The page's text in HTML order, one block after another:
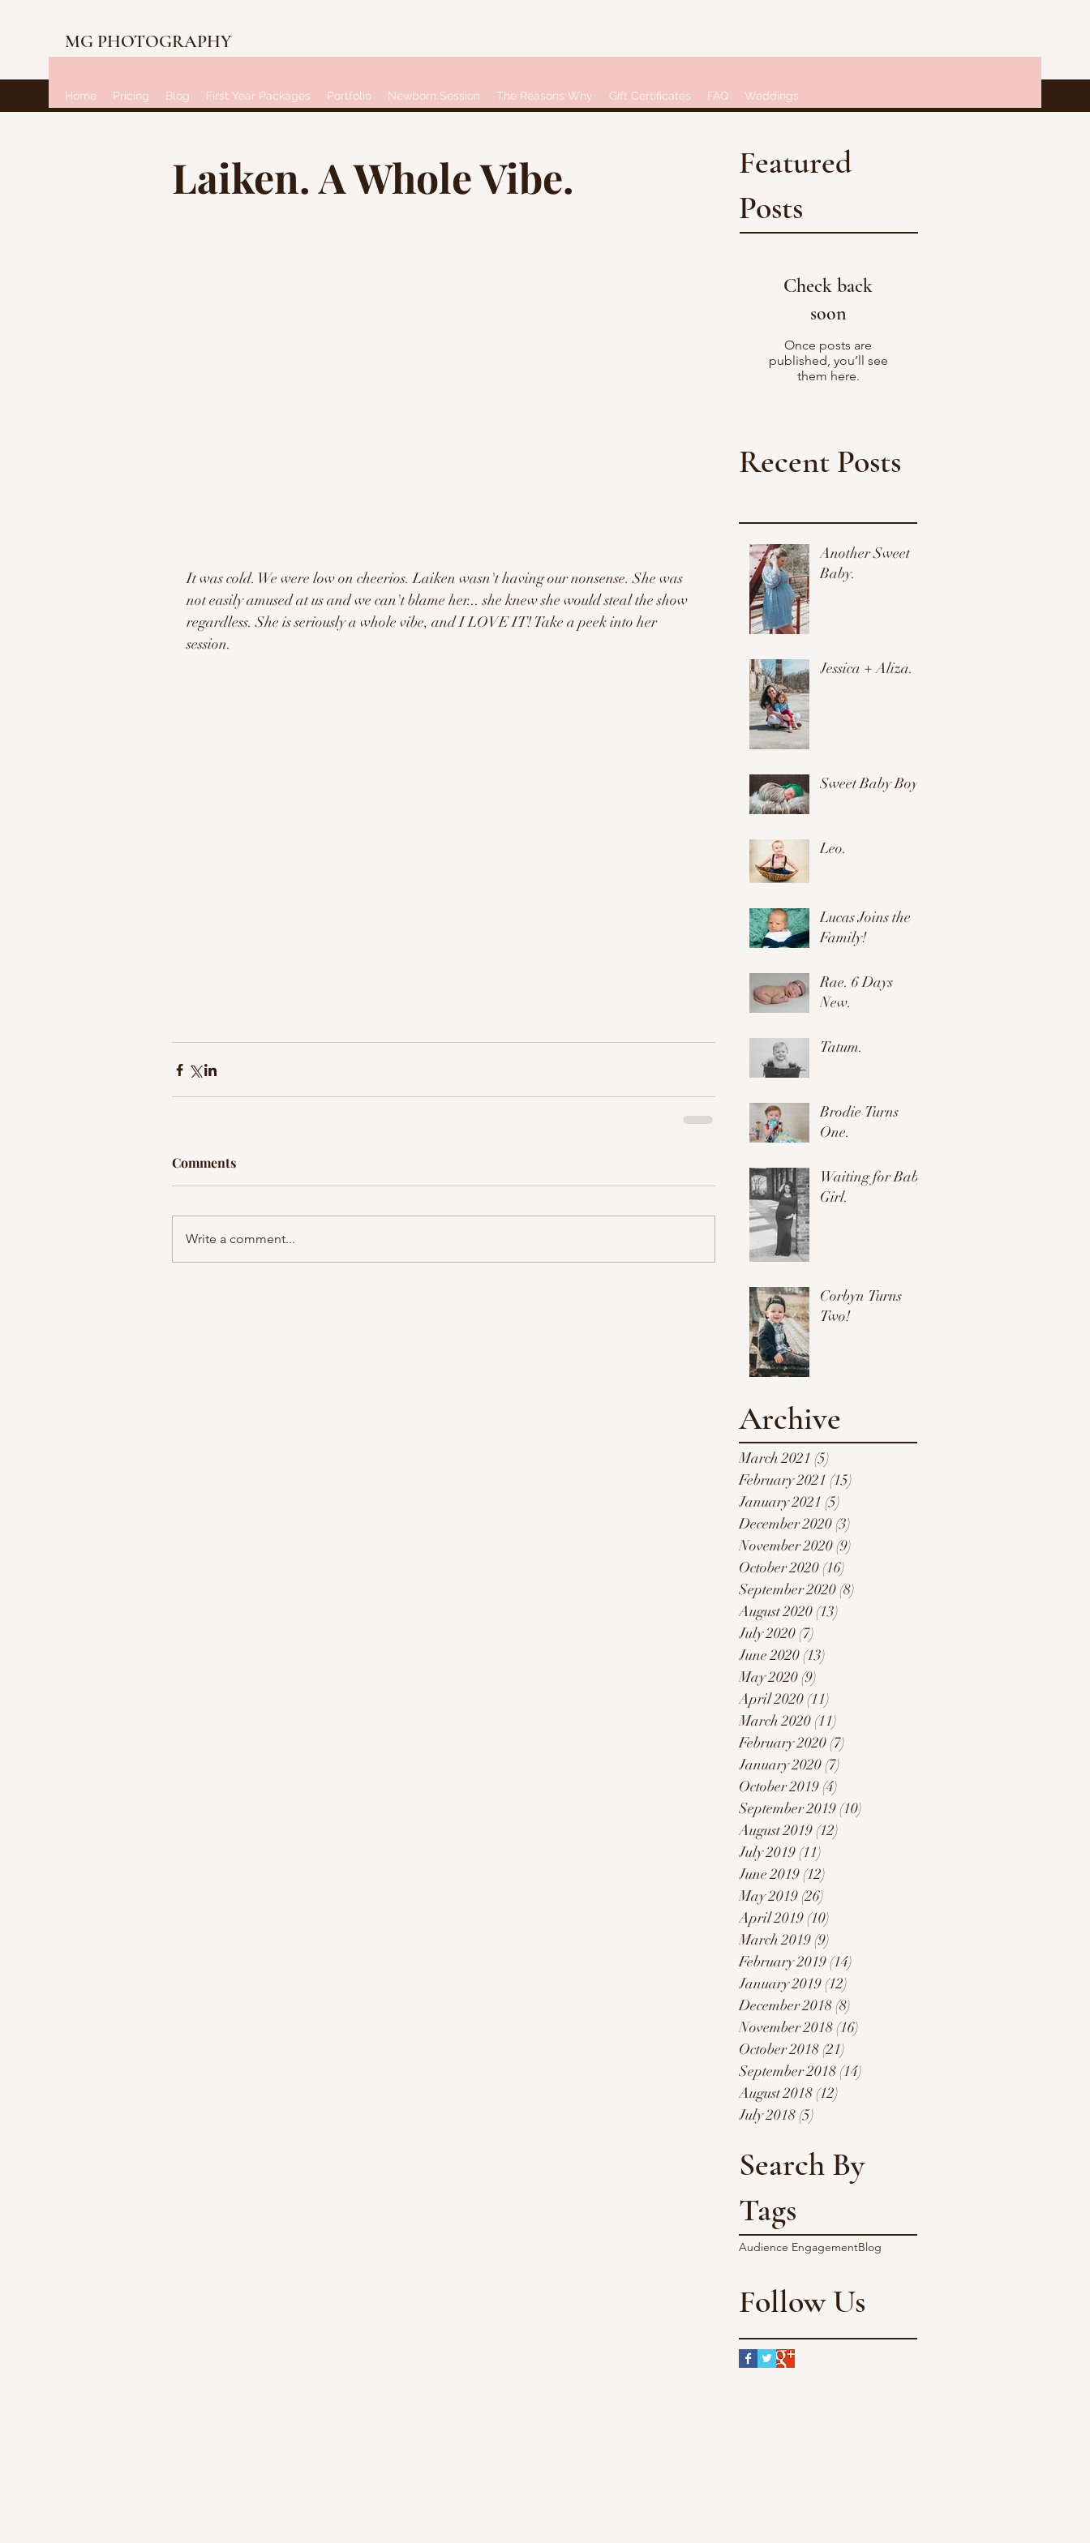
MG PHOTOGRAPHY
Home Pricing Blog First Year Packages Portfolio Newborn Session The Reasons Why Gift Certificates FAQ Weddings
Featured
Posts
Check back
soon
Once posts are
published, you’ll see
them here.
Recent Posts
Another Sweet
Baby.
Jessica + Aliza.
Sweet Baby Boy.
Leo.
Lucas Joins the
Family!
Rae. 6 Days
New.
Tatum.
Brodie Turns
One.
Waiting for Baby
Girl.
Corbyn Turns
Two!
Archive
March 2021 (5)
February 2021 (15)
January 2021 (5)
December 2020(3)
November 2020(9)
October 2020(16)
September 2020(8)
August 2020(13)
July 2020(7)
June 2020(13)
May 2020(9)
April 2020(11)
March 2020(11)
February 2020(7)
January 2020(7)
October 2019(4)
September 2019(10)
August 2019(12)
July 2019(11)
June 2019(12)
May 2019(26)
April 2019(10)
March 2019(9)
February 2019(14)
January 2019(12)
December 2018(8)
November 2018(16)
October 2018(21)
September 2018(14)
August 2018(12)
July 2018(5)
Search By
Tags
Audience EngagementBlog
Follow Us
Laiken. A Whole Vibe.
It was cold. We were low on cheerios. Laiken wasn't having our nonsense. She was
not easily amused at us and we can't blame her... she knew she would steal the show
regardless. She is seriously a whole vibe, and I LOVE IT! Take a peek into her
session.
Comments
Write a comment...